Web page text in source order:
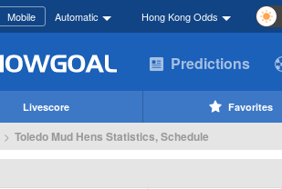
Mobile Automatic Hong Kong Odds
Predictions
Livescore Favorites
> Toledo Mud Hens Statistics, Schedule